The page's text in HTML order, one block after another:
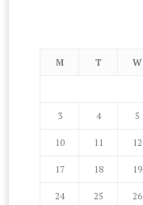
M T W
3 4 5
10 11 12
17 18 19
24 25 26